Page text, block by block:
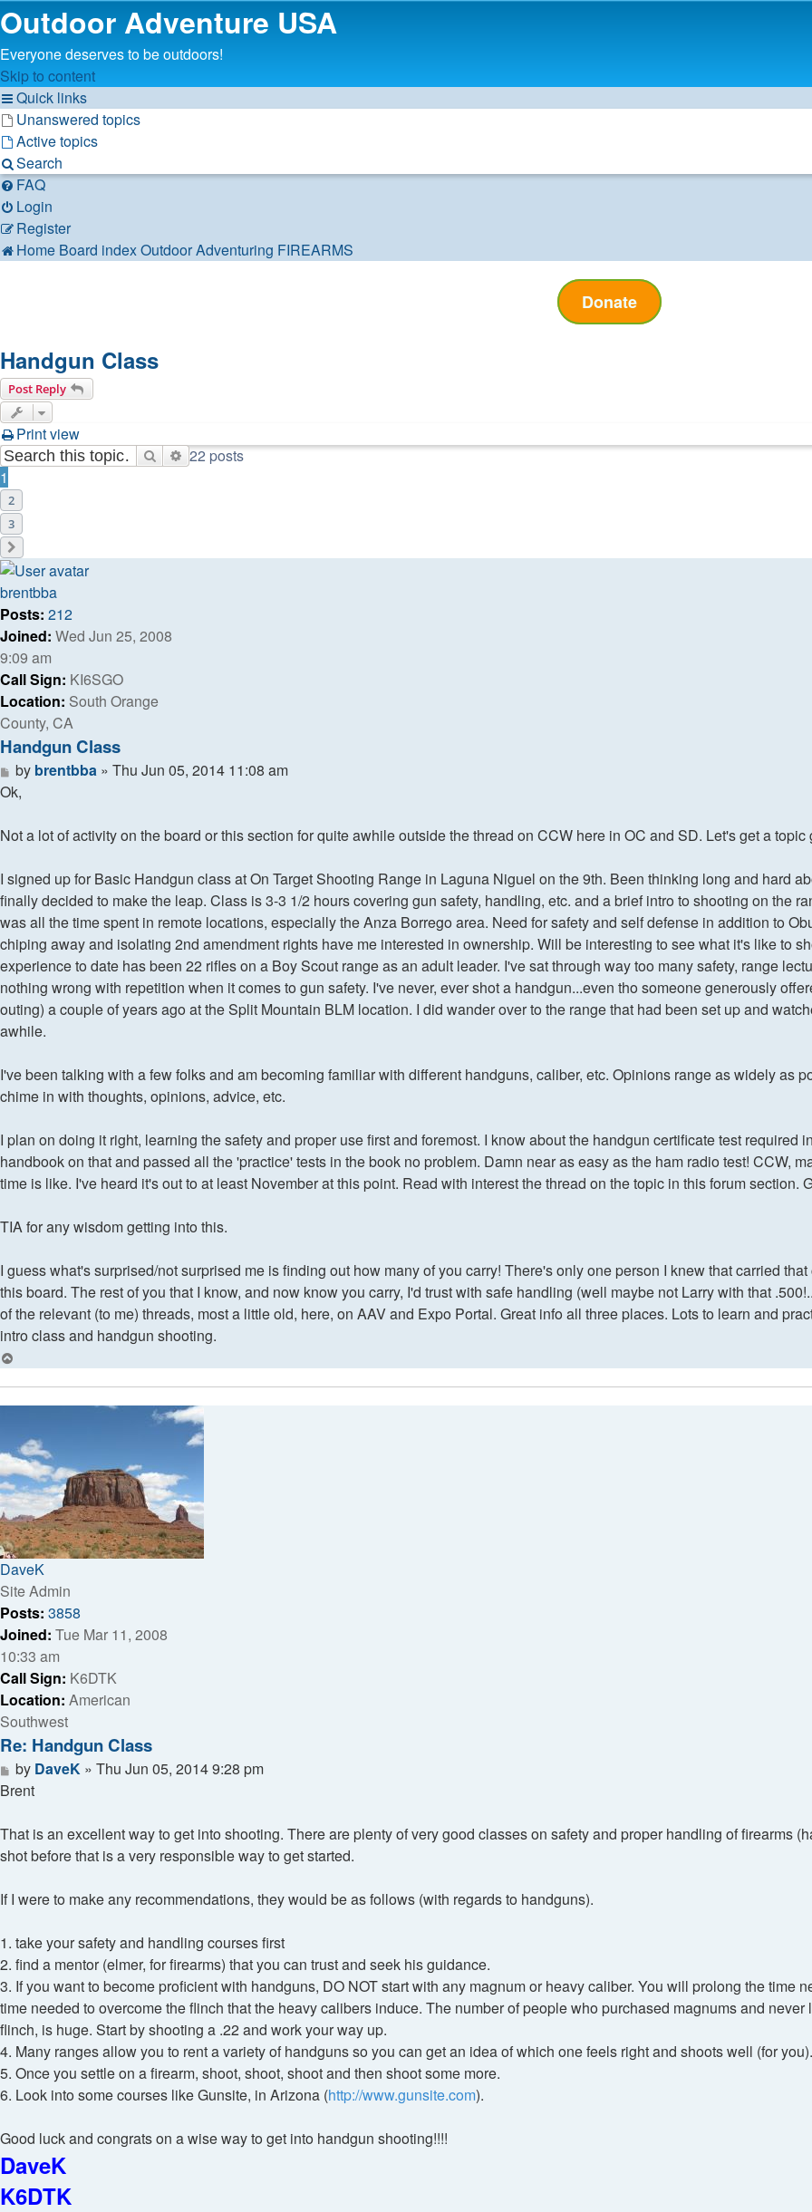
Outdoor Adventure USA
Everyone deserves to be outdoors!
Skip to content
Quick links
Unanswered topics
Active topics
Search
FAQ
Login
Register
Home Board indexOutdoor Adventuring FIREARMS
Donate
Handgun Class
Post Reply
Print view
SearchAdvanced search
22 posts
1
2
3
brentbba
Posts: 212
Joined: Wed Jun 25, 2008
9:09 am
Call Sign: KI6SGO
Location: South Orange
County, CA
Handgun Class
Post
by brentbba» Thu Jun 05, 2014 11:08 am
Ok,
Not a lot of activity on the board or this section for quite awhile outside the thread on CCW here in OC and SD. Let's get a topic
I signed up for Basic Handgun class at On Target Shooting Range in Laguna Niguel on the 9th. Been thinking long and hard
finally decided to make the leap. Class is 3-3 1/2 hours covering gun safety, handling, etc. and a brief intro to shooting on the
was all the time spent in remote locations, especially the Anza Borrego area. Need for safety and self defense in addition to
chiping away and isolating 2nd amendment rights have me interested in ownership. Will be interesting to see what it's like to
experience to date has been 22 rifles on a Boy Scout range as an adult leader. I've sat through way too many safety, range
nothing wrong with repetition when it comes to gun safety. I've never, ever shot a handgun...even tho someone generously
outing) a couple of years ago at the Split Mountain BLM location. I did wander over to the range that had been set up and
awhile.
I've been talking with a few folks and am becoming familiar with different handguns, caliber, etc. Opinions range as widely as
chime in with thoughts, opinions, advice, etc.
I plan on doing it right, learning the safety and proper use first and foremost. I know about the handgun certificate test required
handbook on that and passed all the 'practice' tests in the book no problem. Damn near as easy as the ham radio test! CCW,
time is like. I've heard it's out to at least November at this point. Read with interest the thread on the topic in this forum section.
TIA for any wisdom getting into this.
I guess what's surprised/not surprised me is finding out how many of you carry! There's only one person I knew that carried
this board. The rest of you that I know, and now know you carry, I'd trust with safe handling (well maybe not Larry with that
of the relevant (to me) threads, most a little old, here, on AAV and Expo Portal. Great info all three places. Lots to learn and
intro class and handgun shooting.
DaveK
Site Admin
Posts: 3858
Joined: Tue Mar 11, 2008
10:33 am
Call Sign: K6DTK
Location: American
Southwest
Re: Handgun Class
Post
by DaveK» Thu Jun 05, 2014 9:28 pm
Brent
That is an excellent way to get into shooting. There are plenty of very good classes on safety and proper handling of firearms
shot before that is a very responsible way to get started.
If I were to make any recommendations, they would be as follows (with regards to handguns).
1. take your safety and handling courses first
2. find a mentor (elmer, for firearms) that you can trust and seek his guidance.
3. If you want to become proficient with handguns, DO NOT start with any magnum or heavy caliber. You will prolong the time
time needed to overcome the flinch that the heavy calibers induce. The number of people who purchased magnums and
flinch, is huge. Start by shooting a .22 and work your way up.
4. Many ranges allow you to rent a variety of handguns so you can get an idea of which one feels right and shoots well (for you).
5. Once you settle on a firearm, shoot, shoot, shoot and then shoot some more.
6. Look into some courses like Gunsite, in Arizona (http://www.gunsite.com).
Good luck and congrats on a wise way to get into handgun shooting!!!!
DaveK
K6DTK